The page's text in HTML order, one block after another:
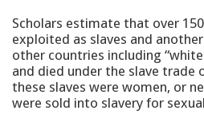
Scholars estimate that over
exploited as slaves and
other countries including
and died under the slave trade
these slaves were women, or
were sold into slavery for